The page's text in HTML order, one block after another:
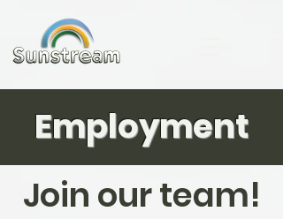
Employment
Join our team!